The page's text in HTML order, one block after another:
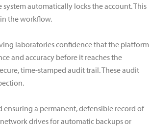
automatically locks the account. This
the workflow.
laboratories confidence that the platform
and accuracy before it reaches the
time-stamped audit trail. These audit
a permanent, defensible record of
drives for automatic backups or